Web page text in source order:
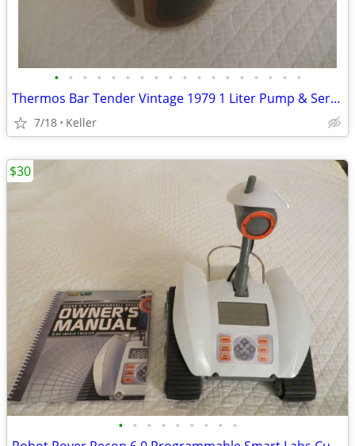
• • • • • • • • • • • • • • • • • •
Thermos Bar Tender Vintage 1979 1 Liter Pump & Server - Mojave Design
7/18 Keller
• • • • • • • • •
$30